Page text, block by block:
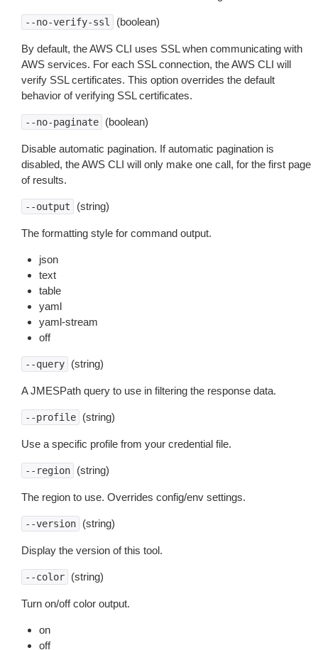
--no-verify-ssl (boolean)
By default, the AWS CLI uses SSL when communicating with
AWS services. For each SSL connection, the AWS CLI will
verify SSL certificates. This option overrides the default
behavior of verifying SSL certificates.
--no-paginate (boolean)
Disable automatic pagination. If automatic pagination is
disabled, the AWS CLI will only make one call, for the first page
of results.
--output (string)
The formatting style for command output.
json
text
table
yaml
yaml-stream
off
--query (string)
A JMESPath query to use in filtering the response data.
--profile (string)
Use a specific profile from your credential file.
--region (string)
The region to use. Overrides config/env settings.
--version (string)
Display the version of this tool.
--color (string)
Turn on/off color output.
on
off